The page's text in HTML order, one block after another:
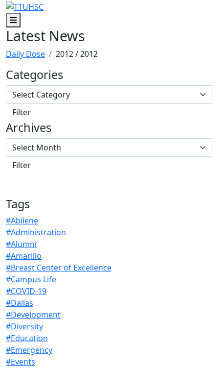
Skip to main content
Skip to footer content
Menu
Latest News
Daily Dose 2012/ 2012
Categories
Archives
Tags
#Abilene
#Administration
#Alumni
#Amarillo
#Breast Center of Excellence
#Campus Life
#COVID-19
#Dallas
#Development
#Diversity
#Education
#Emergency
#Events